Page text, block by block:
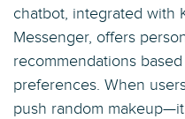
chatbot, integrated with
Messenger, offers
recommendations
preferences. When
push random